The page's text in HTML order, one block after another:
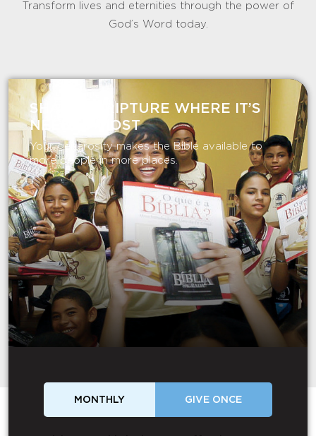
Transform lives and eternities through the power of
God’s Word today.
SHARE SCRIPTURE WHERE IT’S
NEEDED MOST
Your generosity makes the Bible available to
more people in more places.
MONTHLY GIVE ONCE